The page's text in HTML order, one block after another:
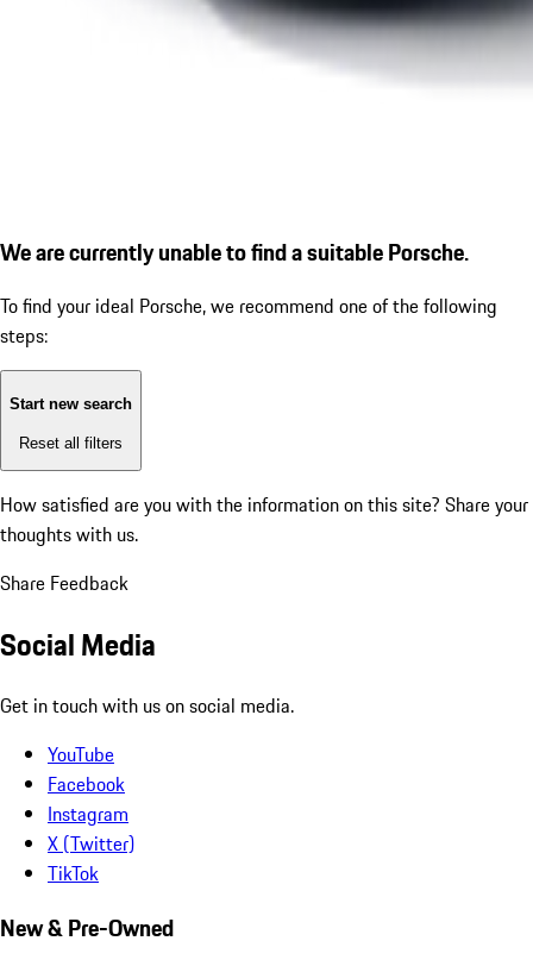
We are currently unable to find a suitable Porsche.
To find your ideal Porsche, we recommend one of the following
steps:
Start new search
Reset all filters
How satisfied are you with the information on this site? Share your
thoughts with us.
Share Feedback
Social Media
Get in touch with us on social media.
YouTube
Facebook
Instagram
X (Twitter)
TikTok
New & Pre-Owned